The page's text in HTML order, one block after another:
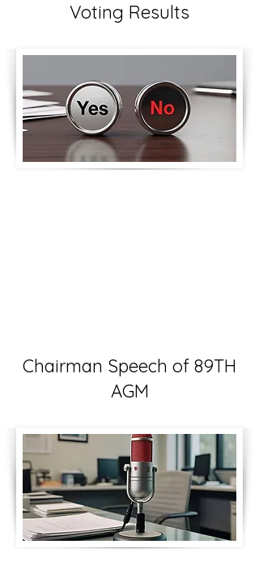
Voting Results
Chairman Speech of 89TH
AGM